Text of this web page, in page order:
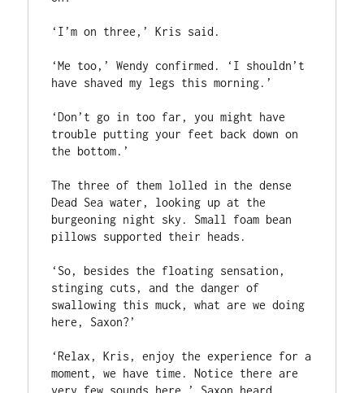
‘I’m on three,’ Kris said.
‘Me too,’ Wendy confirmed. ‘I shouldn’t
have shaved my legs this morning.’
‘Don’t go in too far, you might have
trouble putting your feet back down on
the bottom.’
The three of them lolled in the dense
Dead Sea water, looking up at the
burgeoning night sky. Small foam bean
pillows supported their heads.
‘So, besides the floating sensation,
stinging cuts, and the danger of
swallowing this muck, what are we doing
here, Saxon?’
‘Relax, Kris, enjoy the experience for a
moment, we have time. Notice there are